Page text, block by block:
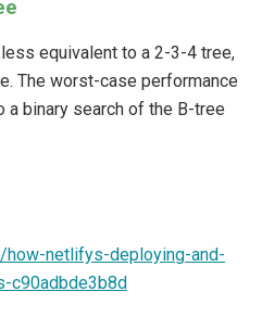
equivalent to a 2-3-4 tree,
The worst-case performance
a binary search of the B-tree
netlifys-deploying-and-
c90adbde3b8d